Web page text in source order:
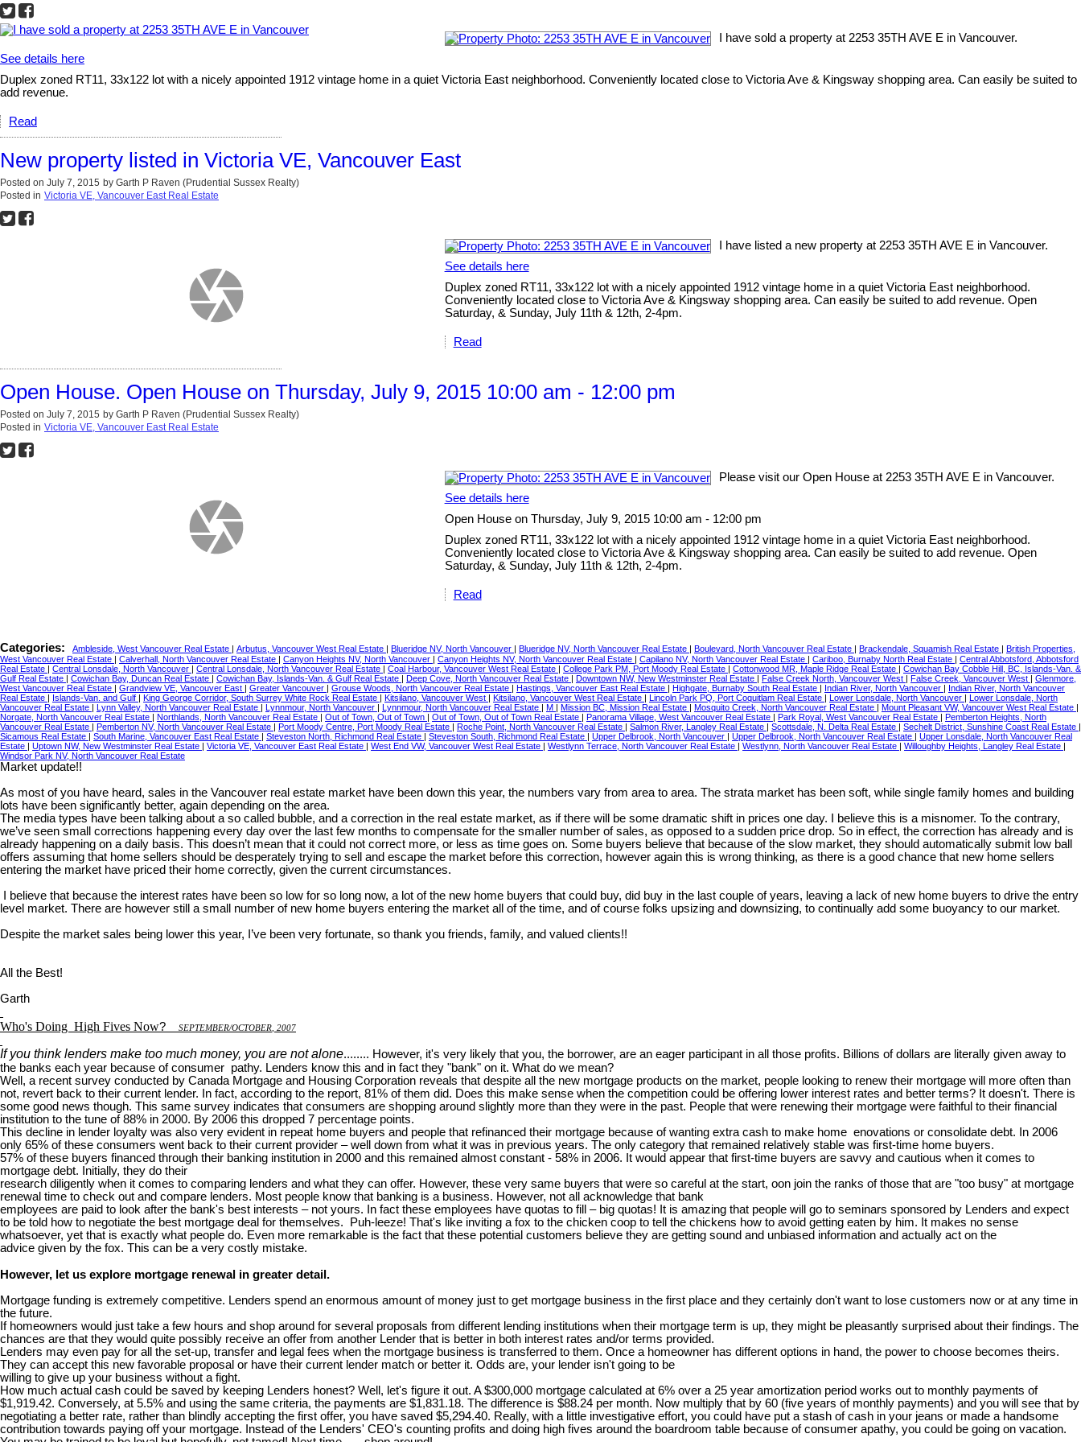
I have sold a property at 2253 35TH AVE E in Vancouver.
See details here
Duplex zoned RT11, 33x122 lot with a nicely appointed 1912 vintage home in a quiet Victoria East neighborhood. Conveniently located close to Victoria Ave & Kingsway shopping area. Can easily be suited to
add revenue.
Read
New property listed in Victoria VE, Vancouver East
Posted on July 7, 2015 by Garth P Raven (Prudential Sussex Realty)
Posted in Victoria VE, Vancouver East Real Estate
I have listed a new property at 2253 35TH AVE E in Vancouver.
See details here
Duplex zoned RT11, 33x122 lot with a nicely appointed 1912 vintage home in a quiet Victoria East neighborhood.
Conveniently located close to Victoria Ave & Kingsway shopping area. Can easily be suited to add revenue. Open
Saturday, & Sunday, July 11th & 12th, 2-4pm.
Read
Open House. Open House on Thursday, July 9, 2015 10:00 am - 12:00 pm
Posted on July 7, 2015 by Garth P Raven (Prudential Sussex Realty)
Posted in Victoria VE, Vancouver East Real Estate
Please visit our Open House at 2253 35TH AVE E in Vancouver.
See details here
Open House on Thursday, July 9, 2015 10:00 am - 12:00 pm
Duplex zoned RT11, 33x122 lot with a nicely appointed 1912 vintage home in a quiet Victoria East neighborhood.
Conveniently located close to Victoria Ave & Kingsway shopping area. Can easily be suited to add revenue. Open
Saturday, & Sunday, July 11th & 12th, 2-4pm.
Read
Categories: Ambleside, West Vancouver Real Estate | Arbutus, Vancouver West Real Estate | Blueridge NV, North Vancouver | Blueridge NV, North Vancouver Real Estate | Boulevard, North Vancouver Real Estate | Brackendale, Squamish Real Estate | British Properties,
West Vancouver Real Estate | Calverhall, North Vancouver Real Estate | Canyon Heights NV, North Vancouver | Canyon Heights NV, North Vancouver Real Estate | Capilano NV, North Vancouver Real Estate | Cariboo, Burnaby North Real Estate | Central Abbotsford, Abbotsford
Real Estate | Central Lonsdale, North Vancouver | Central Lonsdale, North Vancouver Real Estate | Coal Harbour, Vancouver West Real Estate | College Park PM, Port Moody Real Estate | Cottonwood MR, Maple Ridge Real Estate | Cowichan Bay Cobble Hill, BC, Islands-Van. &
Gulf Real Estate | Cowichan Bay, Duncan Real Estate | Cowichan Bay, Islands-Van. & Gulf Real Estate | Deep Cove, North Vancouver Real Estate | Downtown NW, New Westminster Real Estate | False Creek North, Vancouver West | False Creek, Vancouver West | Glenmore,
West Vancouver Real Estate | Grandview VE, Vancouver East | Greater Vancouver | Grouse Woods, North Vancouver Real Estate | Hastings, Vancouver East Real Estate | Highgate, Burnaby South Real Estate | Indian River, North Vancouver | Indian River, North Vancouver
Real Estate | Islands-Van. and Gulf | King George Corridor, South Surrey White Rock Real Estate | Kitsilano, Vancouver West | Kitsilano, Vancouver West Real Estate | Lincoln Park PQ, Port Coquitlam Real Estate | Lower Lonsdale, North Vancouver | Lower Lonsdale, North
Vancouver Real Estate | Lynn Valley, North Vancouver Real Estate | Lynnmour, North Vancouver | Lynnmour, North Vancouver Real Estate | M | Mission BC, Mission Real Estate | Mosquito Creek, North Vancouver Real Estate | Mount Pleasant VW, Vancouver West Real Estate |
Norgate, North Vancouver Real Estate | Northlands, North Vancouver Real Estate | Out of Town, Out of Town | Out of Town, Out of Town Real Estate | Panorama Village, West Vancouver Real Estate | Park Royal, West Vancouver Real Estate | Pemberton Heights, North
Vancouver Real Estate | Pemberton NV, North Vancouver Real Estate | Port Moody Centre, Port Moody Real Estate | Roche Point, North Vancouver Real Estate | Salmon River, Langley Real Estate | Scottsdale, N. Delta Real Estate | Sechelt District, Sunshine Coast Real Estate |
Sicamous Real Estate | South Marine, Vancouver East Real Estate | Steveston North, Richmond Real Estate | Steveston South, Richmond Real Estate | Upper Delbrook, North Vancouver | Upper Delbrook, North Vancouver Real Estate | Upper Lonsdale, North Vancouver Real
Estate | Uptown NW, New Westminster Real Estate | Victoria VE, Vancouver East Real Estate | West End VW, Vancouver West Real Estate | Westlynn Terrace, North Vancouver Real Estate | Westlynn, North Vancouver Real Estate | Willoughby Heights, Langley Real Estate |
Windsor Park NV, North Vancouver Real Estate
Market update!!
As most of you have heard, sales in the Vancouver real estate market have been down this year, the numbers vary from area to area. The strata market has been soft, while single family homes and building
lots have been significantly better, again depending on the area.
The media types have been talking about a so called bubble, and a correction in the real estate market, as if there will be some dramatic shift in prices one day. I believe this is a misnomer. To the contrary,
we’ve seen small corrections happening every day over the last few months to compensate for the smaller number of sales, as opposed to a sudden price drop. So in effect, the correction has already and is
already happening on a daily basis. This doesn’t mean that it could not correct more, or less as time goes on. Some buyers believe that because of the slow market, they should automatically submit low ball
offers assuming that home sellers should be desperately trying to sell and escape the market before this correction, however again this is wrong thinking, as there is a good chance that new home sellers
entering the market have priced their home correctly, given the current circumstances.
I believe that because the interest rates have been so low for so long now, a lot of the new home buyers that could buy, did buy in the last couple of years, leaving a lack of new home buyers to drive the entry
level market. There are however still a small number of new home buyers entering the market all of the time, and of course folks upsizing and downsizing, to continually add some buoyancy to our market.
Despite the market sales being lower this year, I’ve been very fortunate, so thank you friends, family, and valued clients!!
All the Best!
Garth
Who's Doing High Fives Now? SEPTEMBER/OCTOBER , 2007
If you think lenders make too much money, you are not alone........ However, it's very likely that you, the borrower, are an eager participant in all those profits. Billions of dollars are literally given away to
the banks each year because of consumer pathy. Lenders know this and in fact they "bank" on it. What do we mean?
Well, a recent survey conducted by Canada Mortgage and Housing Corporation reveals that despite all the new mortgage products on the market, people looking to renew their mortgage will more often than
not, revert back to their current lender. In fact, according to the report, 81% of them did. Does this make sense when the competition could be offering lower interest rates and better terms? It doesn't. There is
some good news though. This same survey indicates that consumers are shopping around slightly more than they were in the past. People that were renewing their mortgage were faithful to their financial
institution to the tune of 88% in 2000. By 2006 this dropped 7 percentage points.
This decline in lender loyalty was also very evident in repeat home buyers and people that refinanced their mortgage because of wanting extra cash to make home enovations or consolidate debt. In 2006
only 65% of these consumers went back to their current provider – well down from what it was in previous years. The only category that remained relatively stable was first-time home buyers.
57% of these buyers financed through their banking institution in 2000 and this remained almost constant - 58% in 2006. It would appear that first-time buyers are savvy and cautious when it comes to
mortgage debt. Initially, they do their
research diligently when it comes to comparing lenders and what they can offer. However, these very same buyers that were so careful at the start, oon join the ranks of those that are "too busy" at mortgage
renewal time to check out and compare lenders. Most people know that banking is a business. However, not all acknowledge that bank
employees are paid to look after the bank's best interests – not yours. In fact these employees have quotas to fill – big quotas! It is amazing that people will go to seminars sponsored by Lenders and expect
to be told how to negotiate the best mortgage deal for themselves. Puh-leeze! That's like inviting a fox to the chicken coop to tell the chickens how to avoid getting eaten by him. It makes no sense
whatsoever, yet that is exactly what people do. Even more remarkable is the fact that these potential customers believe they are getting sound and unbiased information and actually act on the
advice given by the fox. This can be a very costly mistake.
However, let us explore mortgage renewal in greater detail.
Mortgage funding is extremely competitive. Lenders spend an enormous amount of money just to get mortgage business in the first place and they certainly don't want to lose customers now or at any time in
the future.
If homeowners would just take a few hours and shop around for several proposals from different lending institutions when their mortgage term is up, they might be pleasantly surprised about their findings. The
chances are that they would quite possibly receive an offer from another Lender that is better in both interest rates and/or terms provided.
Lenders may even pay for all the set-up, transfer and legal fees when the mortgage business is transferred to them. Once a homeowner has different options in hand, the power to choose becomes theirs.
They can accept this new favorable proposal or have their current lender match or better it. Odds are, your lender isn't going to be
willing to give up your business without a fight.
How much actual cash could be saved by keeping Lenders honest? Well, let's figure it out. A $300,000 mortgage calculated at 6% over a 25 year amortization period works out to monthly payments of
$1,919.42. Conversely, at 5.5% and using the same criteria, the payments are $1,831.18. The difference is $88.24 per month. Now multiply that by 60 (five years of monthly payments) and you will see that by
negotiating a better rate, rather than blindly accepting the first offer, you have saved $5,294.40. Really, with a little investigative effort, you could have put a stash of cash in your jeans or made a handsome
contribution towards paying off your mortgage. Instead of the Lenders' CEO's counting profits and doing high fives around the boardroom table because of consumer apathy, you could be going on vacation.